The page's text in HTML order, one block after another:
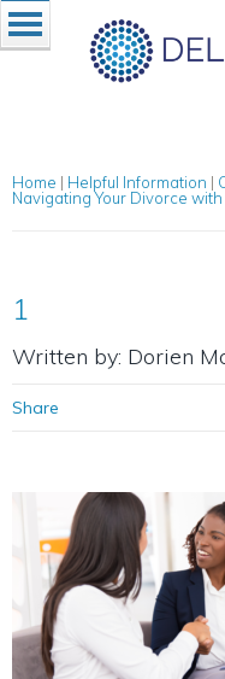
Home | Helpful Information |
Navigating Your Divorce
1
Written by: Dorien
Share